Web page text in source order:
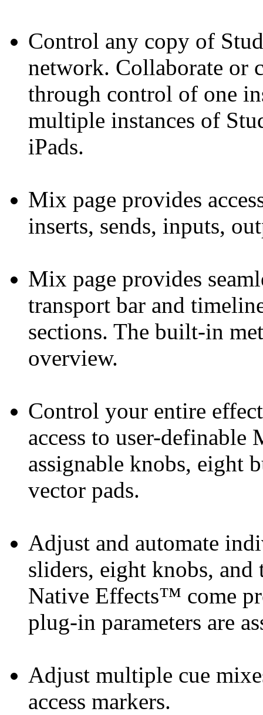
Control any copy of
network. Collaborate or
through control of one
multiple instances of
iPads.
Mix page provides
inserts, sends, inputs,
Mix page provides
transport bar and
sections. The built-in
overview.
Control your entire
access to user-
assignable knobs, eight
vector pads.
Adjust and automate
sliders, eight knobs,
Native Effects™ come
plug-in parameters are
Adjust multiple cue
access markers.